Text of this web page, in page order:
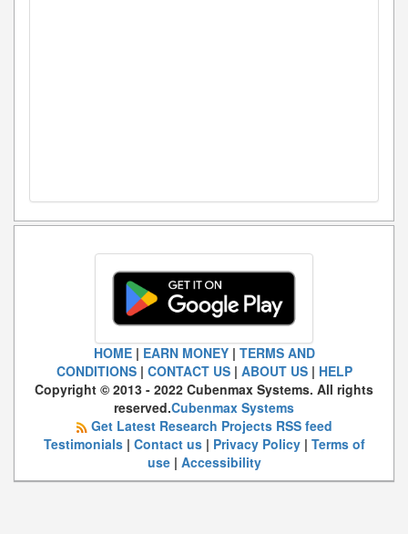
HOME| EARN MONEY| TERMS AND
CONDITIONS| CONTACT US| ABOUT US| HELP
Copyright © 2013 - 2022 Cubenmax Systems. All rights
reserved.Cubenmax Systems
Get Latest Research Projects RSS feed
Testimonials| Contact us| Privacy Policy| Terms of
use| Accessibility